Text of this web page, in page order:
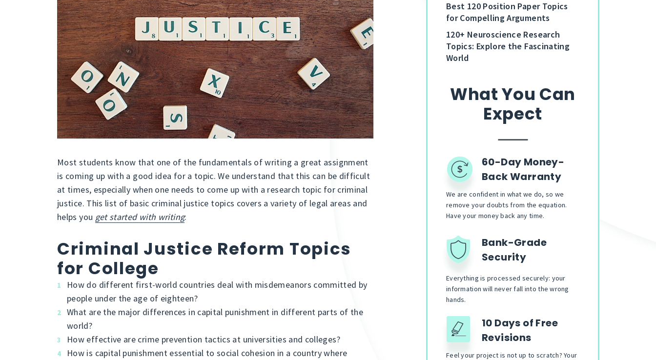
Most students know that one of the fundamentals of writing a great assignment
is coming up with a good idea for a topic. We understand that this can be difficult
at times, especially when one needs to come up with a research topic for criminal
justice. This list of basic criminal justice topics covers a variety of legal areas and
helps you get started with writing:
Criminal Justice Reform Topics
for College
How do different first-world countries deal with misdemeanors committed by
people under the age of eighteen?
What are the major differences in capital punishment in different parts of the
world?
How effective are crime prevention tactics at universities and colleges?
How is capital punishment essential to social cohesion in a country where
Best 120 Position Paper Topics
for Compelling Arguments
120+ Neuroscience Research
Topics: Explore the Fascinating
World
What You Can
Expect
60-Day Money-
Back Warranty
We are confident in what we do, so we
remove your doubts from the equation.
Have your money back any time.
Bank-Grade
Security
Everything is processed securely: your
information will never fall into the wrong
hands.
10 Days of Free
Revisions
Feel your project is not up to scratch? Your